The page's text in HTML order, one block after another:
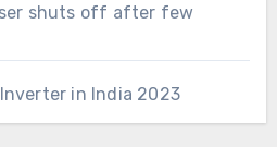
shuts off after few
in India 2023